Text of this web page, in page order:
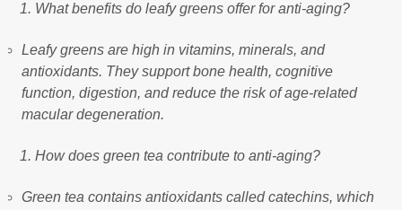
What benefits do leafy greens offer for anti-aging?
Leafy greens are high in vitamins, minerals, and
antioxidants. They support bone health, cognitive
function, digestion, and reduce the risk of age-related
macular degeneration.
How does green tea contribute to anti-aging?
Green tea contains antioxidants called catechins, which